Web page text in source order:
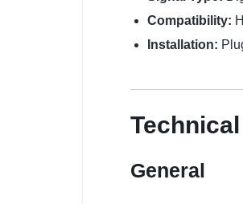
Compatibility:
Installation:
General